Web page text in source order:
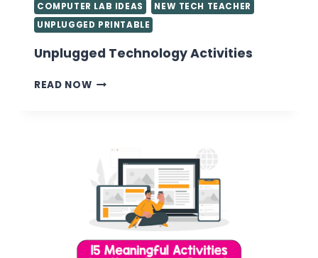
COMPUTER LAB IDEAS
NEW TECH TEACHER
UNPLUGGED PRINTABLE
Unplugged Technology Activities
READ NOWUNPLUGGED